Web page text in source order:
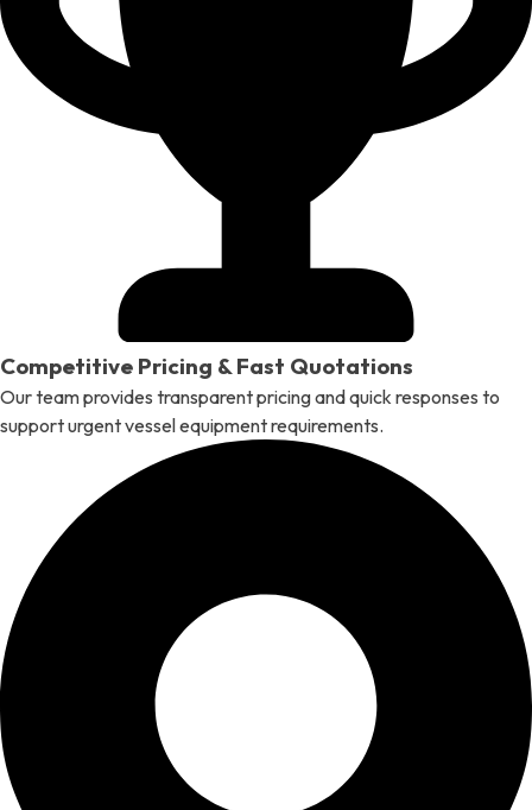
Competitive Pricing & Fast Quotations
Our team provides transparent pricing and quick responses to
support urgent vessel equipment requirements.